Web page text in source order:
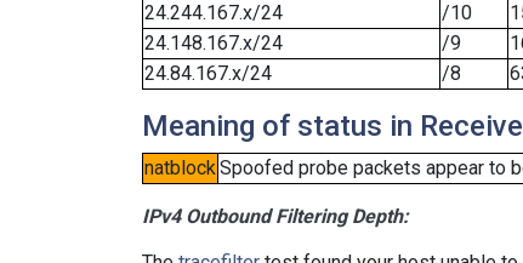
24.244.167.x/24
/10
24.148.167.x/24
/9
24.84.167.x/24
/8
Meaning of status in
natblockSpoofed probe packets appear to
IPv4 Outbound Filtering Depth: